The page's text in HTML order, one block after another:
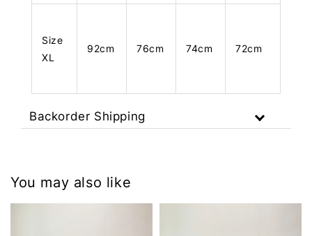
Size
XL
92cm 76cm 74cm 72cm
Backorder Shipping
You may also like